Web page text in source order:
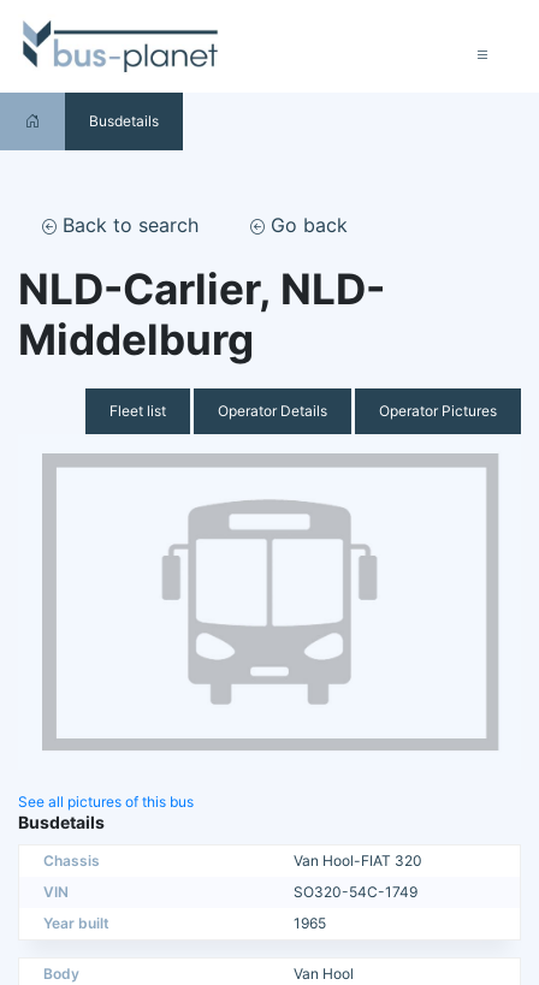
Busdetails
Back to search Go back
NLD-Carlier, NLD-
Middelburg
Fleet list Operator Details Operator Pictures
See all pictures of this bus
Busdetails
Chassis
Van Hool-FIAT 320
VIN
SO320-54C-1749
Year built
1965
Body
Van Hool